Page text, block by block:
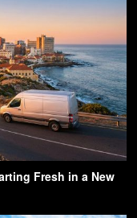
Fresh in a New